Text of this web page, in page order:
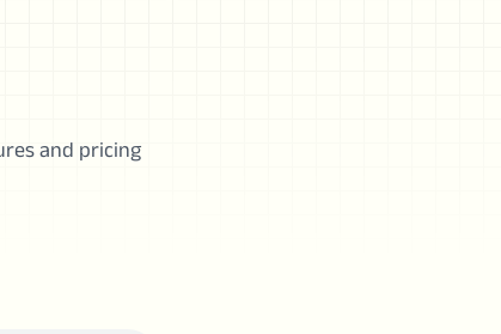
and pricing